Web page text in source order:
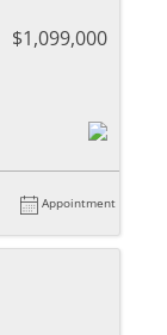
$1,099,000
Appointment